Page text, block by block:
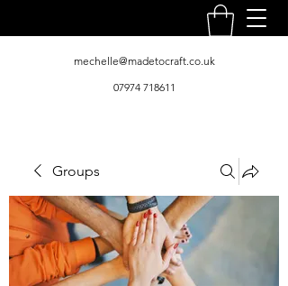
mechelle@madetocraft.co.uk
07974 718611
Groups